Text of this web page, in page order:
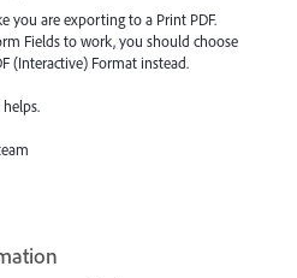
you are exporting to a Print PDF.
Fields to work, you should choose
(Interactive) Format instead.